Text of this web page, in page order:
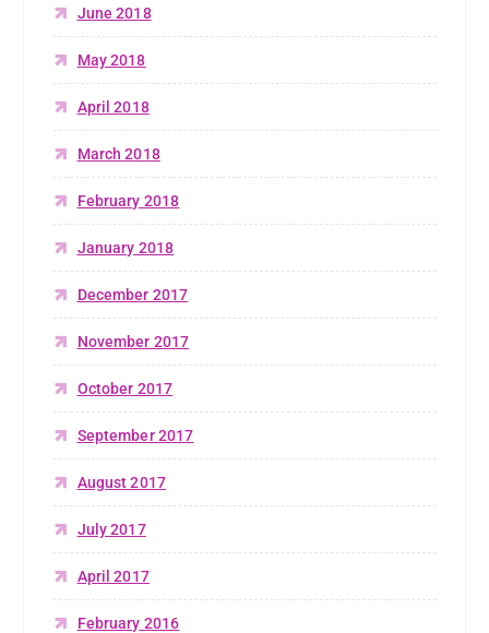
June 2018
May 2018
April 2018
March 2018
February 2018
January 2018
December 2017
November 2017
October 2017
September 2017
August 2017
July 2017
April 2017
February 2016